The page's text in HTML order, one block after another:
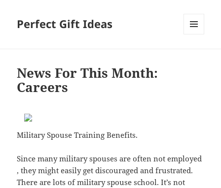
Perfect Gift Ideas
News For This Month:
Careers
Military Spouse Training Benefits.
Since many military spouses are often not employed
, they might easily get discouraged and frustrated.
There are lots of military spouse school. It’s not